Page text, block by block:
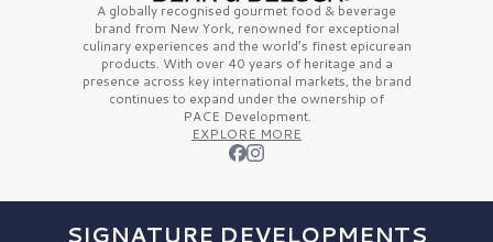
A globally recognised gourmet food & beverage
brand from New York, renowned for exceptional
culinary experiences and the world’s finestepicurean
products. With over 40 years of heritage and a
presence across key international markets, the brand
continues to expand under the ownership of
PACE Development.
EXPLORE MORE
SIGNATURE DEVELOPMENTS